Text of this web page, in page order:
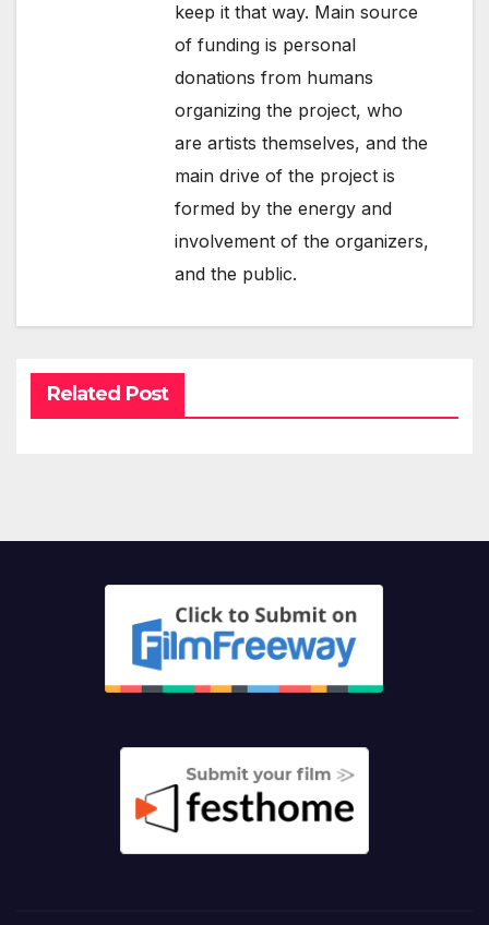
keep it that way. Main source
of funding is personal
donations from humans
organizing the project, who
are artists themselves, and the
main drive of the project is
formed by the energy and
involvement of the organizers,
and the public.
Related Post